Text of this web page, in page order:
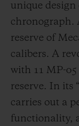
unique
chronograph.
reserve of
calibers. A
with 11 MP-
reserve. In its
carries out a
functionality,